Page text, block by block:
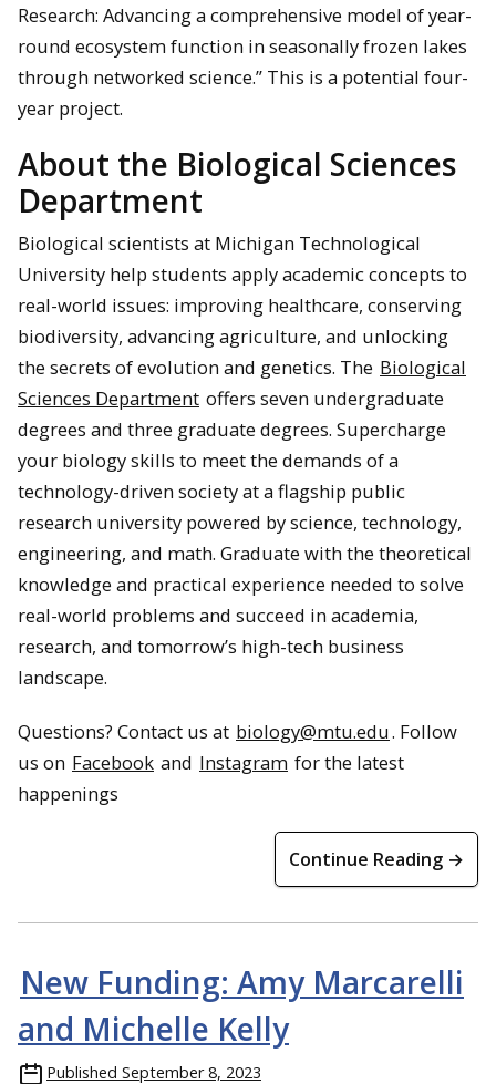
Research: Advancing a comprehensive model of year-
round ecosystem function in seasonally frozen lakes
through networked science.” This is a potential four-
year project.
About the Biological Sciences
Department
Biological scientists at Michigan Technological
University help students apply academic concepts to
real-world issues: improving healthcare, conserving
biodiversity, advancing agriculture, and unlocking
the secrets of evolution and genetics. The Biological
Sciences Department offers seven undergraduate
degrees and three graduate degrees. Supercharge
your biology skills to meet the demands of a
technology-driven society at a flagship public
research university powered by science, technology,
engineering, and math. Graduate with the theoretical
knowledge and practical experience needed to solve
real-world problems and succeed in academia,
research, and tomorrow’s high-tech business
landscape.
Questions? Contact us at biology@mtu.edu. Follow
us on Facebook and Instagram for the latest
happenings
Continue Reading →
New Funding: Amy Marcarelli
and Michelle Kelly
Published September 8, 2023